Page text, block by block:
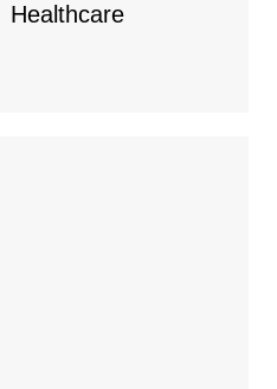
Healthcare